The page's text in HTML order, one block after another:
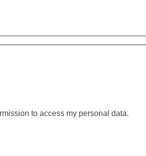
to access my personal data.